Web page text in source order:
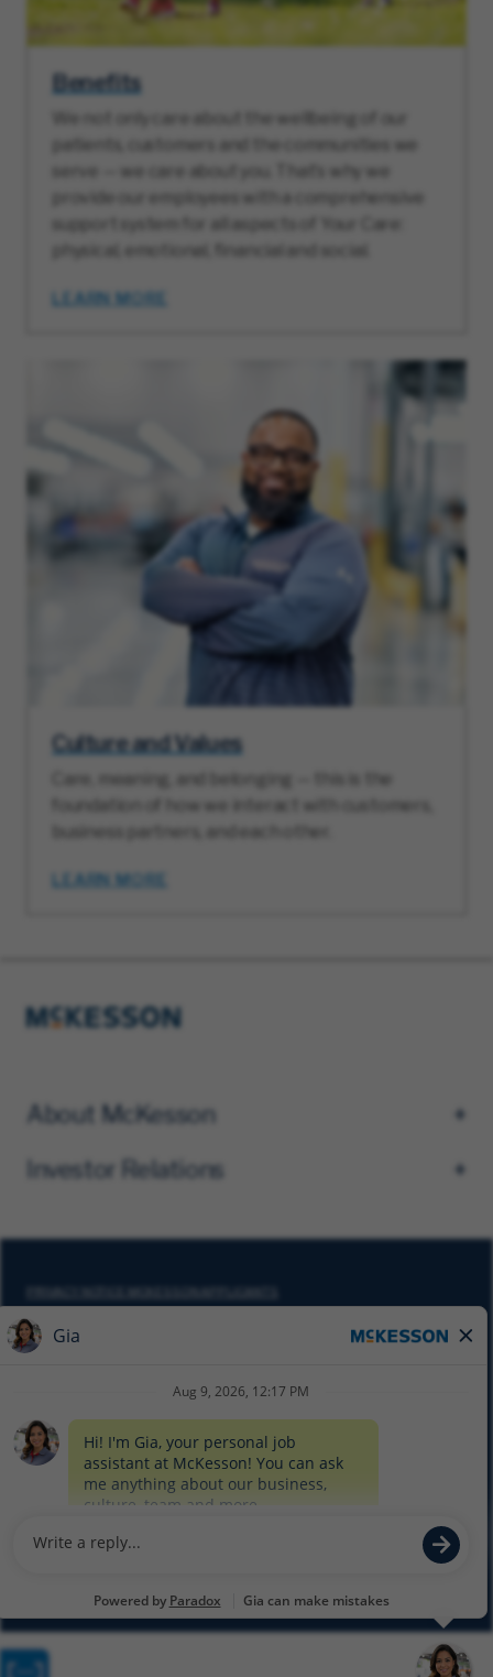
Benefits
We not only care about the wellbeing of our
patients, customers and the communities we
serve — we care about you. That’s why we
provide our employees with a comprehensive
support system for all aspects of Your Care:
physical, emotional, financial and social.
LEARN MORE
Culture and Values
Care, meaning, and belonging — this is the
foundation of how we interact with customers,
business partners, and each other.
LEARN MORE
About McKesson
Investor Relations
PRIVACY NOTICE MCKESSON APPLICANTS
DO NOT SELL MY PERSONAL INFORMATION
SITEMAP
EQUAL EMPLOYMENT OPPORTUNITY AT MCKESSON
© 2026 MCKESSON CORPORATION
GlassdoorFacebook